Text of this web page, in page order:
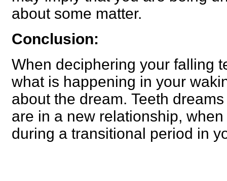
about some matter.
Conclusion:
When deciphering your falling
what is happening in your
about the dream. Teeth
are in a new relationship,
during a transitional period in